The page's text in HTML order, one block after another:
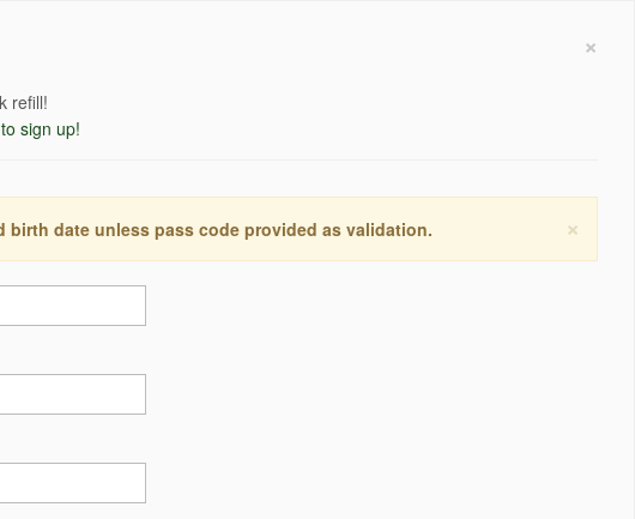
×
refill!
sign up!
×
birth date unless pass code provided as validation.